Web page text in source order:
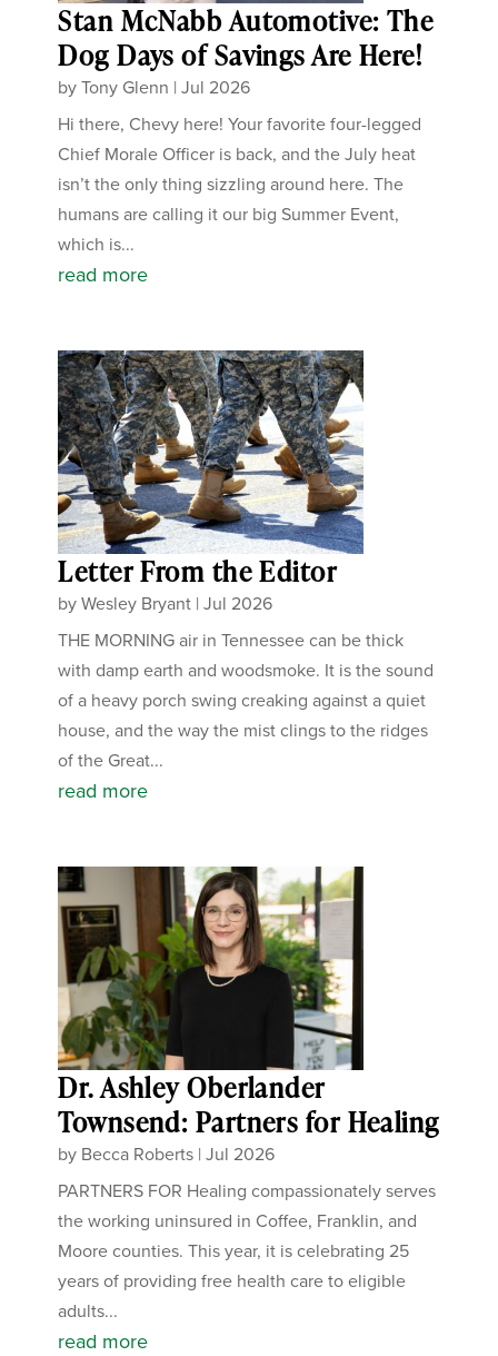
Stan McNabb Automotive: The
Dog Days of Savings Are Here!
byTony Glenn |Jul 2026
Hi there, Chevy here! Your favorite four-legged
Chief Morale Officer is back, and the July heat
isn’t the only thing sizzling around here. The
humans are calling it our big Summer Event,
which is...
read more
Letter From the Editor
byWesley Bryant |Jul 2026
THE MORNING air in Tennessee can be thick
with damp earth and woodsmoke. It is the sound
of a heavy porch swing creaking against a quiet
house, and the way the mist clings to the ridges
of the Great...
read more
Dr. Ashley Oberlander
Townsend: Partners for Healing
by Becca Roberts |Jul 2026
PARTNERS FOR Healing compassionately serves
the working uninsured in Coffee, Franklin, and
Moore counties. This year, it is celebrating 25
years of providing free health care to eligible
adults...
read more